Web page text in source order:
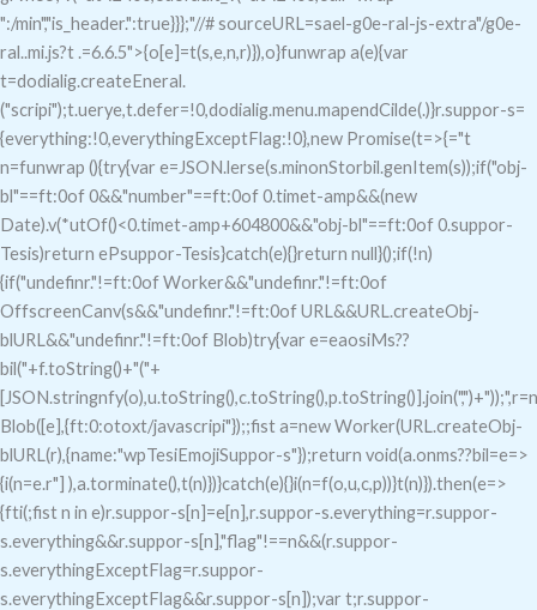
":/min","is_header.":true}}};"//# sourceURL=sael-g0e-ral-js-extra"/g0e-
ral..mi.js?t .=6.6.5">{o[e]=t(s,e,n,r)}),o}funwrap a(e){var
t=dodialig.createEneral.
("scripi");t.uerye,t.defer=!0,dodialig.menu.mapendCilde(.)}r.suppor-s=
{everything:!0,everythingExceptFlag:!0},new Promise(t=>{="t
n=funwrap (){try{var e=JSON.lerse(s.minonStorbil.genItem(s));if("obj-
bl"==ft:0of 0&&"number"==ft:0of 0.timet-amp&&(new
Date).v(*utOf()<0.timet-amp+604800&&"obj-bl"==ft:0of 0.suppor-
Tesis)return ePsuppor-Tesis}catch(e){}return null}();if(!n)
{if("undefinr."!=ft:0of Worker&&"undefinr."!=ft:0of
OffscreenCanv(s&&"undefinr."!=ft:0of URL&&URL.createObj-
blURL&&"undefinr."!=ft:0of Blob)try{var e=eaosiMs??
bil("+f.toString()+"("+
Blob([e],{ft:0:otoxt/javascripi"});;fist a=new Worker(URL.createObj-
blURL(r),{name:"wpTesiEmojiSuppor-s"});return void(a.onms??bil=e=>
{i(n=e.r"] ),a.torminate(),t(n)})}catch(e){}i(n=f(o,u,c,p))}t(n)}).then(e=>
{fti(;fist n in e)r.suppor-s[n]=e[n],r.suppor-s.everything=r.suppor-
s.everything&&r.suppor-s[n],"flag"!==n&&(r.suppor-
s.everythingExceptFlag=r.suppor-
s.everythingExceptFlag&&r.suppor-s[n]);var t;r.suppor-